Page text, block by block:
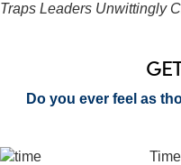
Traps Leaders Unwittingly
Do you ever feel as